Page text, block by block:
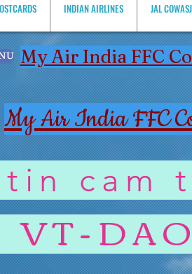
INDIAN AIRLINES JAL
My Air India FFC
My Air India FFC
cam
VT-